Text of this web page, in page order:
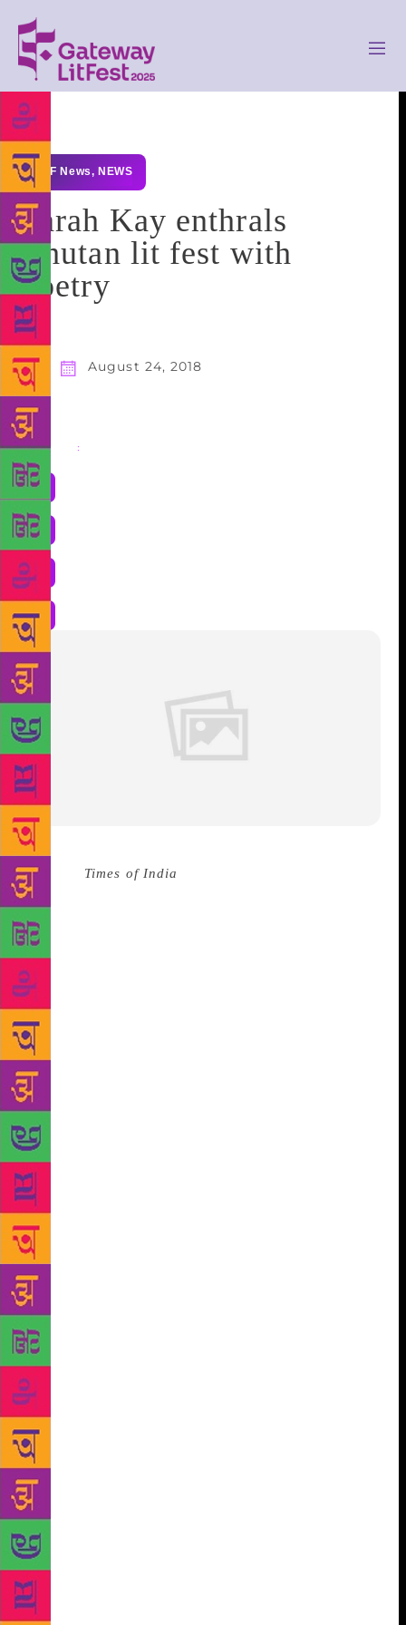
GLF News, NEWS
Sarah Kay enthrals
Bhutan lit fest with
poetry
August 24, 2018
Share :
Source : Times of India
the audiences at the opening day of the Mountain
Echoes literary festival into the old-world charm of
poetry, reciting verses with eloquence and
interacting with the gathering on lighter notes.
few minutes into the session, she recited one of her
most popular poems, titled B. “If I should have a
daughter, instead of Mom, she’s gonna call me Point
Ba because that way she knows, no matter what
happens, at least she can always find her way to
me.” began Kay, setting the tone for the rest of the
session and gripping the attention of the onlookers
immediately. A poet and an educator from New York,
Sarah Kay also spoke about her experience of
travelling to India, and how that was her first
journey outside the United States. She shared with
the audience how overwhelmed she was with her
experience of visiting the country, so much so that
she couldn’t stop talking about it. She translated her
experiences into a poem which she recited at the
festival. In her session ‘Considering Breakthrough:
Connecting with Spoken Word Poetry’ at the Royal
University of Bhutan, she said as a poet, she spends
a lot of time obsessing about finding the “right
words” which she thinks may not even have been
invented yet. She moved on to perform two ‘love
poems”, one of which was a Love Letter from a
Toothbrush to the Bicycle Tire and other that she
wrote for an Indian girl. Kay also spoke about her
best friend, “a strong, beautiful, compassionate
woman”, who was in an abusive relationship, before
reciting The Type. She said that for her poetry is like
“puzzle solving”. She recited a poem in memory of
her late elementary school Principal who had a